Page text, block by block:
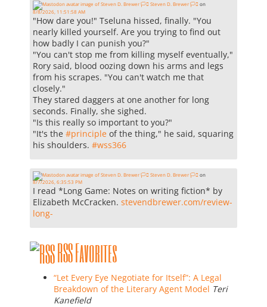
Steven D. Brewer 🏳️‍⚧️ on
8/8/2026, 11:51:58 AM
"How dare you!" Tseluna hissed, finally. "You
nearly killed yourself. Are you trying to find out
how badly I can punish you?"
"You can't stop me from killing myself eventually,"
Rory said, blood oozing down his arms and legs
from his scrapes. "You can't watch me that
closely."
They stared daggers at one another for long
seconds. Finally, she sighed.
"Is this really so important to you?"
"It's the #principle of the thing," he said, squaring
his shoulders. #wss366
Steven D. Brewer 🏳️‍⚧️ on
8/7/2026, 6:35:53 PM
I read *Long Game: Notes on writing fiction* by
Elizabeth McCracken. stevendbrewer.com/review-
long-
RSS Favorites
“Let Every Eye Negotiate for Itself”: A Legal
Breakdown of the Literary Agent Model Teri
Kanefield